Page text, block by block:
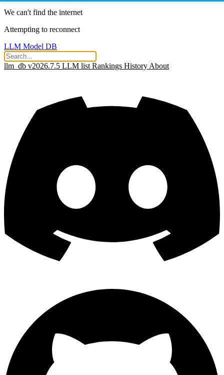
We can't find the internet
Attempting to reconnect
LLM Model DB
llm_db v2026.7.5 LLM list Rankings History About